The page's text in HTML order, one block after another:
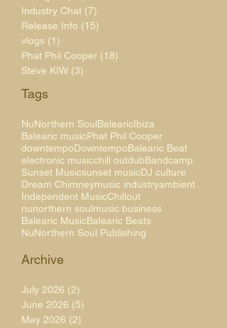
Industry Chat (7)
Release Info (15)
vlogs (1)
Phat Phil Cooper (18)
Steve KIW (3)
Tags
NuNorthern SoulBalearicIbiza
Balearic musicPhat Phil Cooper
downtempoDowntempoBalearic Beat
electronic musicchill outdubBandcamp
Sunset Musicsunset musicDJ culture
Dream Chimneymusic industryambient
Independent MusicChillout
nunorthern soulmusic business
Balearic MusicBalearic Beats
NuNorthern Soul Publishing
Archive
July 2026 (2)
June 2026 (5)
May 2026 (2)